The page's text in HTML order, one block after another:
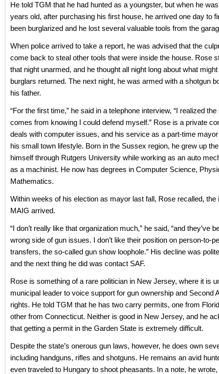
He told TGM that he had hunted as a youngster, but when he
years old, after purchasing his first house, he arrived one day to
been burglarized and he lost several valuable tools from the
When police arrived to take a report, he was advised that the
come back to steal other tools that were inside the house. Rose
that night unarmed, and he thought all night long about what
burglars returned. The next night, he was armed with a shotgun
his father.
“For the first time,” he said in a telephone interview, “I realized
comes from knowing I could defend myself.” Rose is a private
deals with computer issues, and his service as a part-time
his small town lifestyle. Born in the Sussex region, he grew up
himself through Rutgers University while working as an auto
as a machinist. He now has degrees in Computer Science,
Mathematics.
Within weeks of his election as mayor last fall, Rose recalled, the
MAIG arrived.
“I don’t really like that organization much,” he said, “and they’ve
wrong side of gun issues. I don’t like their position on person-to-
transfers, the so-called gun show loophole.” His decline was
and the next thing he did was contact SAF.
Rose is something of a rare politician in New Jersey, where it is
municipal leader to voice support for gun ownership and Second
rights. He told TGM that he has two carry permits, one from
other from Connecticut. Neither is good in New Jersey, and he
that getting a permit in the Garden State is extremely difficult.
Despite the state’s onerous gun laws, however, he does own
including handguns, rifles and shotguns. He remains an avid
even traveled to Hungary to shoot pheasants. In a note, he wrote,